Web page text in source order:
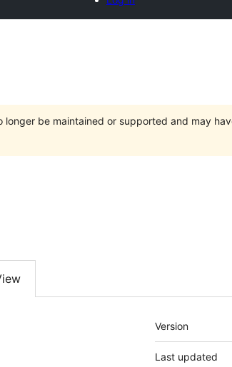
longer be maintained or supported and may
Meta
Version
Last updated